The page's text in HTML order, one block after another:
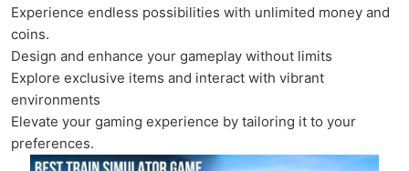
Experience endless possibilities with unlimited money and
coins.
Design and enhance your gameplay without limits
Explore exclusive items and interact with vibrant
environments
Elevate your gaming experience by tailoring it to your
preferences.